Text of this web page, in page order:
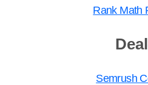
Rank Math
Semrush